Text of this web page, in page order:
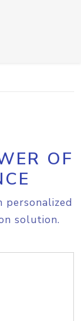
OF
solution.